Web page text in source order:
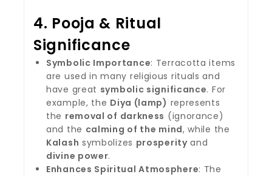
4. Pooja & Ritual
Significance
Symbolic Importance: Terracotta items
are used in many religious rituals and
have great symbolic significance. For
example, the Diya (lamp) represents
the removal of darkness (ignorance)
and the calming of the mind, while the
Kalash symbolizes prosperityand
divine power.
Enhances Spiritual Atmosphere: The